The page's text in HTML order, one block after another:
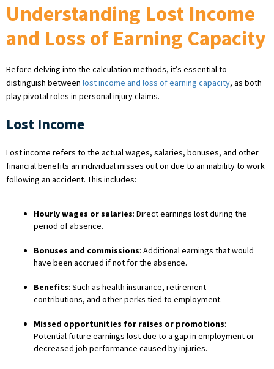
Understanding Lost Income
and Loss of Earning Capacity
Before delving into the calculation methods, it’s essential to
distinguish between lost income and loss of earning capacity, as both
play pivotal roles in personal injury claims.
Lost Income
Lost income refers to the actual wages, salaries, bonuses, and other
financial benefits an individual misses out on due to an inability to work
following an accident. This includes:
Hourly wages or salaries: Direct earnings lost during the
period of absence.
Bonuses and commissions: Additional earnings that would
have been accrued if not for the absence.
Benefits: Such as health insurance, retirement
contributions, and other perks tied to employment.
Missed opportunities for raises or promotions:
Potential future earnings lost due to a gap in employment or
decreased job performance caused by injuries.